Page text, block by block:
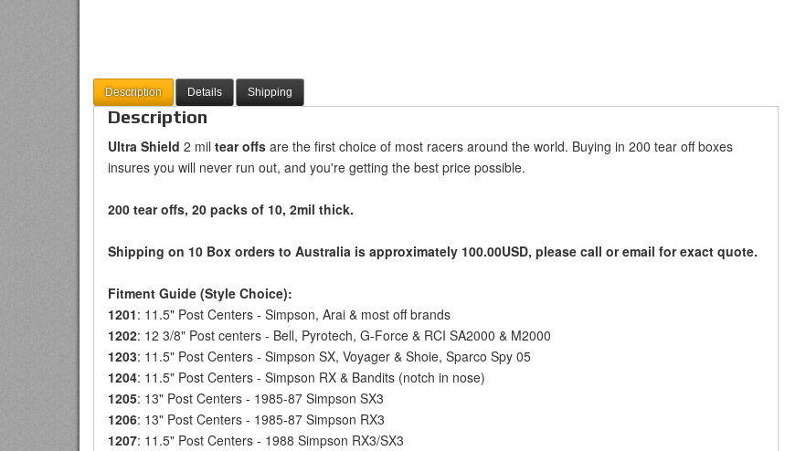
Description Details Shipping
Description
Ultra Shield 2 mil tear offs are the first choice of most racers around the world. Buying in 200 tear off boxes
insures you will never run out, and you're getting the best price possible.
200 tear offs, 20 packs of 10, 2mil thick.
Shipping on 10 Box orders to Australia is approximately 100.00USD, please call or email for exact quote.
Fitment Guide (Style Choice):
1201: 11.5" Post Centers - Simpson, Arai & most off brands
1202: 12 3/8" Post centers - Bell, Pyrotech, G-Force & RCI SA2000 & M2000
1203: 11.5" Post Centers - Simpson SX, Voyager & Shoie, Sparco Spy 05
1204: 11.5" Post Centers - Simpson RX & Bandits (notch in nose)
1205: 13" Post Centers - 1985-87 Simpson SX3
1206: 13" Post Centers - 1985-87 Simpson RX3
1207: 11.5" Post Centers - 1988 Simpson RX3/SX3